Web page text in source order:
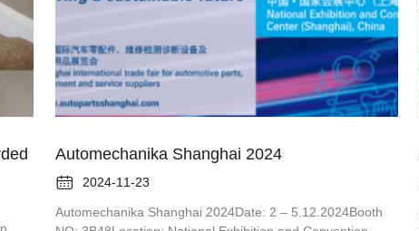
Automechanika Shanghai 2024
 2024-11-23
Automechanika Shanghai 2024Date: 2 – 5.12.2024Booth